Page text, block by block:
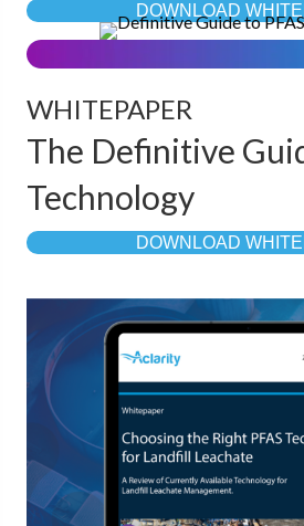
DOWNLOAD
WHITEPAPER
The Definitive
Technology
DOWNLOAD